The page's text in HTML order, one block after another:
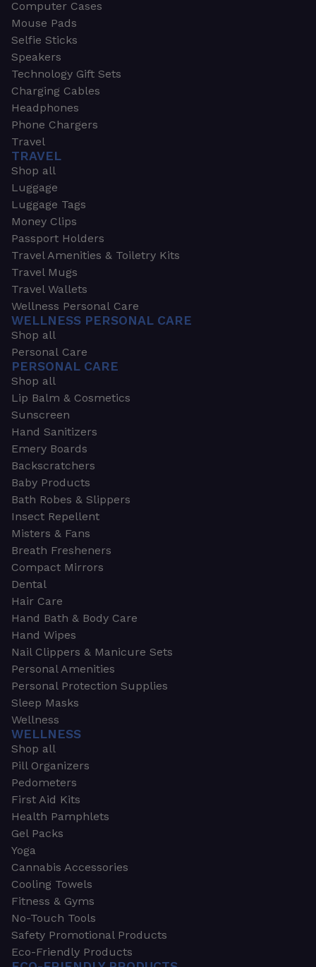
Computer Cases
Mouse Pads
Selfie Sticks
Speakers
Technology Gift Sets
Charging Cables
Headphones
Phone Chargers
Travel
TRAVEL
Shop all
Luggage
Luggage Tags
Money Clips
Passport Holders
Travel Amenities & Toiletry Kits
Travel Mugs
Travel Wallets
Wellness Personal Care
WELLNESS PERSONAL CARE
Shop all
Personal Care
PERSONAL CARE
Shop all
Lip Balm & Cosmetics
Sunscreen
Hand Sanitizers
Emery Boards
Backscratchers
Baby Products
Bath Robes & Slippers
Insect Repellent
Misters & Fans
Breath Fresheners
Compact Mirrors
Dental
Hair Care
Hand Bath & Body Care
Hand Wipes
Nail Clippers & Manicure Sets
Personal Amenities
Personal Protection Supplies
Sleep Masks
Wellness
WELLNESS
Shop all
Pill Organizers
Pedometers
First Aid Kits
Health Pamphlets
Gel Packs
Yoga
Cannabis Accessories
Cooling Towels
Fitness & Gyms
No-Touch Tools
Safety Promotional Products
Eco-Friendly Products